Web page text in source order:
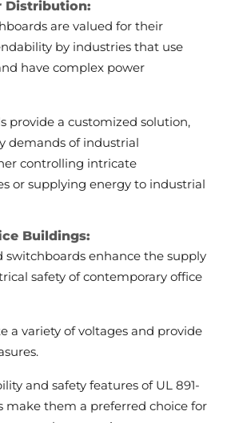
Distribution:
are valued for their
by industries that use
have complex power
provide a customized solution,
demands of industrial
controlling intricate
or supplying energy to industrial
Buildings:
switchboards enhance the supply
safety of contemporary office
a variety of voltages and provide
and safety features of UL 891-
make them a preferred choice for